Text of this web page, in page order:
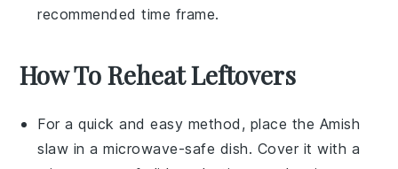
recommended time frame.
How To Reheat Leftovers
For a quick and easy method, place the Amish
slaw in a microwave-safe dish. Cover it with a